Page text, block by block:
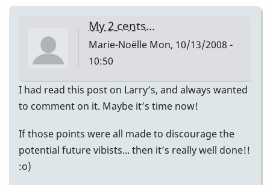
My 2 cents...
Marie-Noëlle Mon, 10/13/2008 -
10:50
I had read this post on Larry’s, and always wanted
to comment on it. Maybe it’s time now!
If those points were all made to discourage the
potential future vibists... then it’s really well done!!
:o)